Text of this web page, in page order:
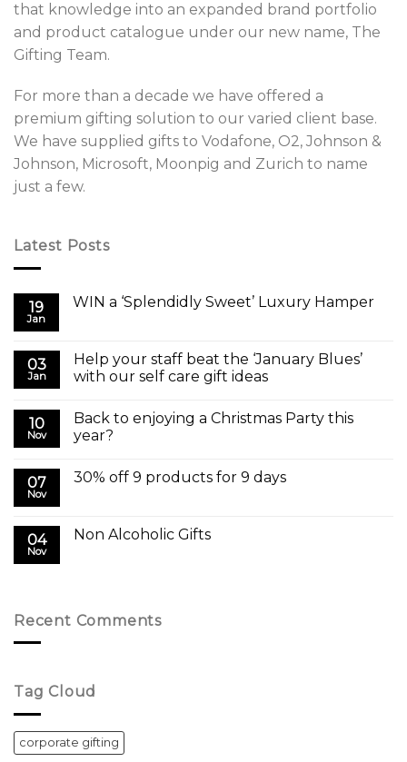
that knowledge into an expanded brand portfolio
and product catalogue under our new name, The
Gifting Team.
For more than a decade we have offered a
premium gifting solution to our varied client base.
We have supplied gifts to Vodafone, O2, Johnson &
Johnson, Microsoft, Moonpig and Zurich to name
just a few.
Latest Posts
19
Jan
WIN a ‘Splendidly Sweet’ Luxury Hamper
03
Jan
Help your staff beat the ‘January Blues’
with our self care gift ideas
10
Nov
Back to enjoying a Christmas Party this
year?
07
Nov
30% off 9 products for 9 days
04
Nov
Non Alcoholic Gifts
Recent Comments
Tag Cloud
corporate gifting